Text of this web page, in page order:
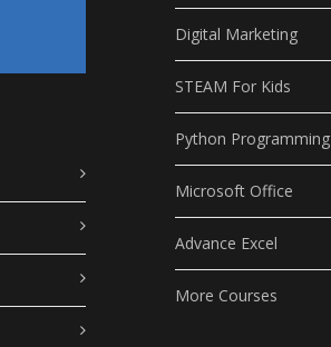
Digital Marketing
STEAM For Kids
Python Programming
Microsoft Office
Advance Excel
More Courses